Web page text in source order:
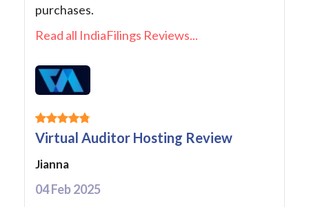
purchases.
Read all IndiaFilings Reviews...
Virtual Auditor Hosting Review
Jianna
04 Feb 2025